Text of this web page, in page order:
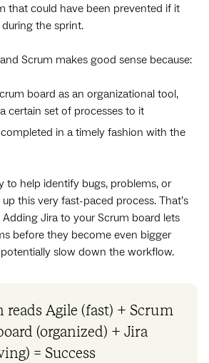
that could have been prevented if it
the sprint.
Scrum makes good sense because:
board as an organizational tool,
certain set of processes to it
completed in a timely fashion with the
to help identify bugs, problems, or
this very fast-paced process. That’s
Jira to your Scrum board lets
before they become even bigger
slow down the workflow.
reads Agile (fast) + Scrum
(organized) + Jira
= Success